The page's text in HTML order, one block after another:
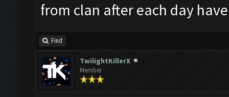
from clan after each day
Find
TwilightKillerX
Member